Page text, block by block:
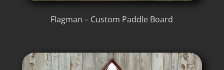
Flagman – Custom Paddle Board